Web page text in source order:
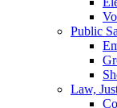
Public
Law,